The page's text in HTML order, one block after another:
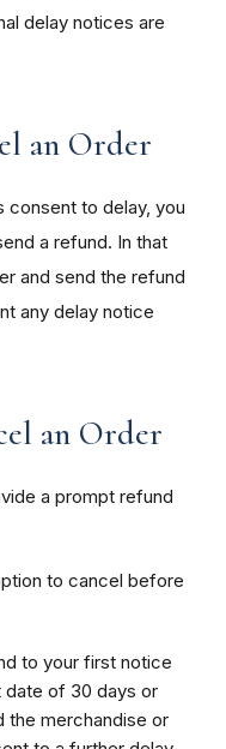
delay notices are
an Order
consent to delay, you
a refund. In that
and send the refund
any delay notice
an Order
a prompt refund
to cancel before
to your first notice
of 30 days or
the merchandise or